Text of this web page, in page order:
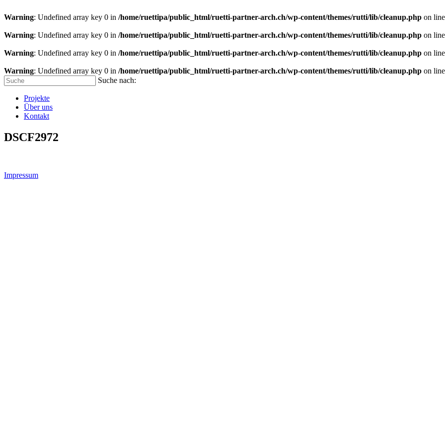
Warning: Undefined array key 0 in /home/ruettipa/public_html/ruetti-partner-arch.ch/wp-content/themes/rutti/lib/cleanup.php on line
Warning: Undefined array key 0 in /home/ruettipa/public_html/ruetti-partner-arch.ch/wp-content/themes/rutti/lib/cleanup.php on line
Warning: Undefined array key 0 in /home/ruettipa/public_html/ruetti-partner-arch.ch/wp-content/themes/rutti/lib/cleanup.php on line
Warning: Undefined array key 0 in /home/ruettipa/public_html/ruetti-partner-arch.ch/wp-content/themes/rutti/lib/cleanup.php on line
Suche nach:
Projekte
Über uns
Kontakt
DSCF2972
Impressum